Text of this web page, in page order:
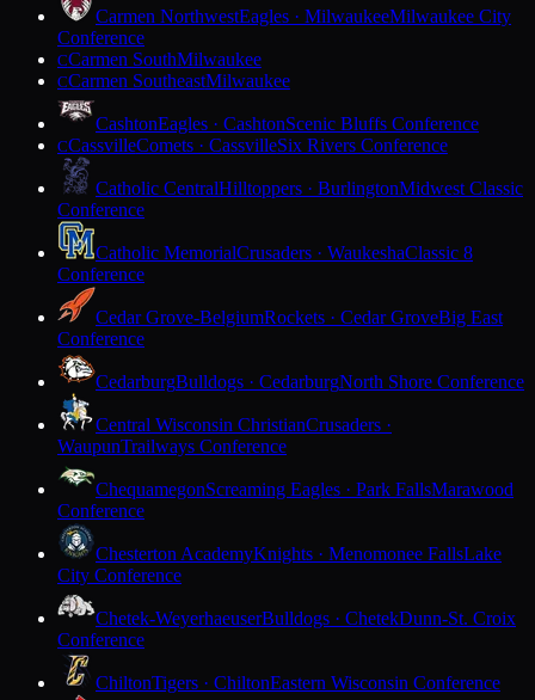
Carmen NorthwestEagles · MilwaukeeMilwaukee City
Conference
CCarmen SouthMilwaukee
CCarmen SoutheastMilwaukee
CashtonEagles · CashtonScenic Bluffs Conference
CCassvilleComets · CassvilleSix Rivers Conference
Catholic CentralHilltoppers · BurlingtonMidwest Classic
Conference
Catholic MemorialCrusaders · WaukeshaClassic 8
Conference
Cedar Grove-BelgiumRockets · Cedar GroveBig East
Conference
CedarburgBulldogs · CedarburgNorth Shore Conference
Central Wisconsin ChristianCrusaders ·
WaupunTrailways Conference
ChequamegonScreaming Eagles · Park FallsMarawood
Conference
Chesterton AcademyKnights · Menomonee FallsLake
City Conference
Chetek-WeyerhaeuserBulldogs · ChetekDunn-St. Croix
Conference
ChiltonTigers · ChiltonEastern Wisconsin Conference